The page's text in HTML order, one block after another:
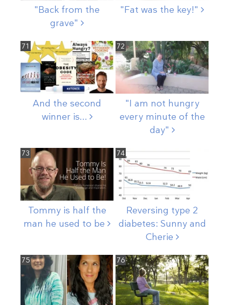
"Back from the
grave"
"Fat was the key!"
71
And the second
winner is...
72
"I am not hungry
every minute of the
day"
73
Tommy is half the
man he used to be
74
Reversing type 2
diabetes: Sunny and
Cherie
75 76